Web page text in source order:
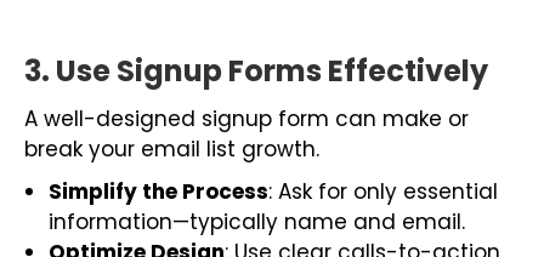
3. Use Signup Forms Effectively
A well-designed signup form can make or
break your email list growth.
Simplify the Process: Ask for only essential
information—typically name and email.